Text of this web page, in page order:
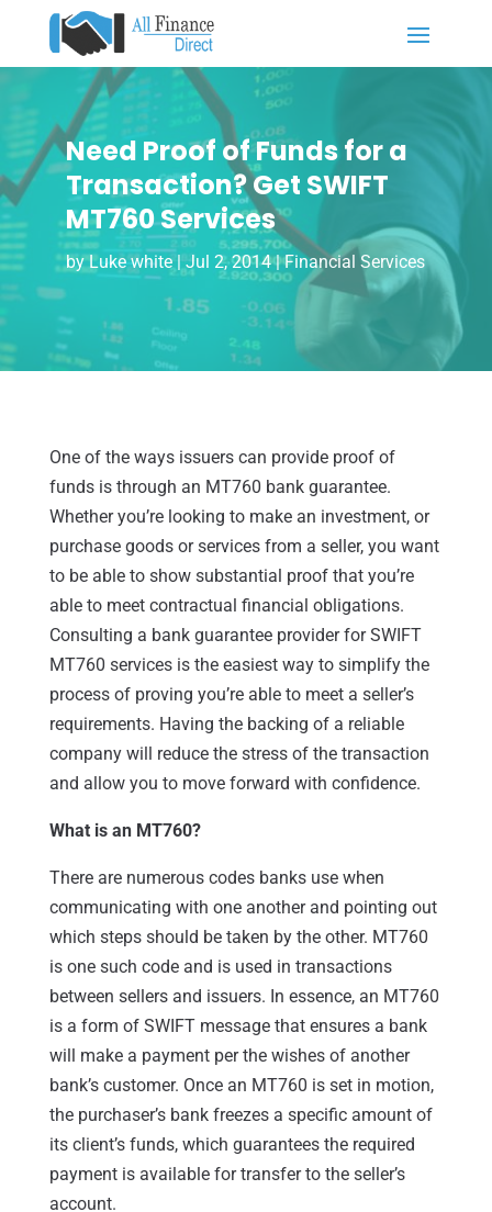
Need Proof of Funds for a
Transaction? Get SWIFT
MT760 Services
byLuke white|Jul 2, 2014|Financial Services
One of the ways issuers can provide proof of
funds is through an MT760 bank guarantee.
Whether you’re looking to make an investment, or
purchase goods or services from a seller, you want
to be able to show substantial proof that you’re
able to meet contractual financial obligations.
Consulting a bank guarantee provider for SWIFT
MT760 services is the easiest way to simplify the
process of proving you’re able to meet a seller’s
requirements. Having the backing of a reliable
company will reduce the stress of the transaction
and allow you to move forward with confidence.
What is an MT760?
There are numerous codes banks use when
communicating with one another and pointing out
which steps should be taken by the other. MT760
is one such code and is used in transactions
between sellers and issuers. In essence, an MT760
is a form of SWIFT message that ensures a bank
will make a payment per the wishes of another
bank’s customer. Once an MT760 is set in motion,
the purchaser’s bank freezes a specific amount of
its client’s funds, which guarantees the required
payment is available for transfer to the seller’s
account.